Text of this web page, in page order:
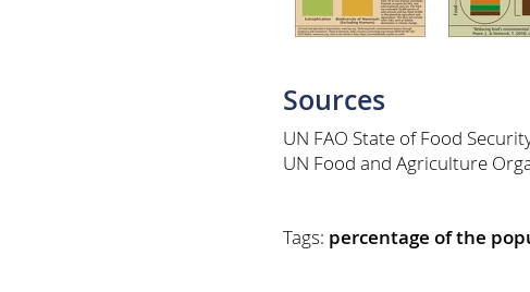
Sources
UN FAO State of Food
UN Food and Agriculture
Tags: percentage of the